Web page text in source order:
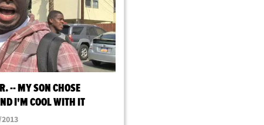
-- MY SON CHOSE
I'M COOL WITH IT